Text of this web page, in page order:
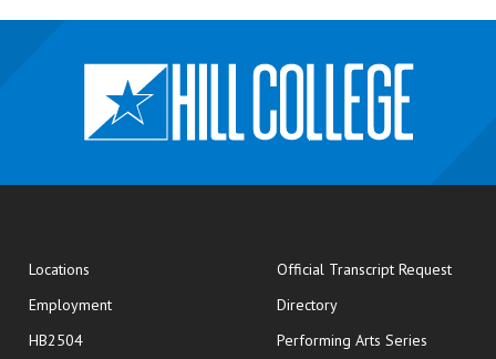
Locations
Employment
HB2504
Official Transcript Requestopens
Directory
Performing Arts Series